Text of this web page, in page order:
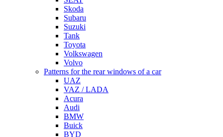
Skoda
Subaru
Suzuki
Tank
Toyota
Volkswagen
Volvo
Patterns for the rear windows of a car
UAZ
VAZ / LADA
Acura
Audi
BMW
Buick
BYD